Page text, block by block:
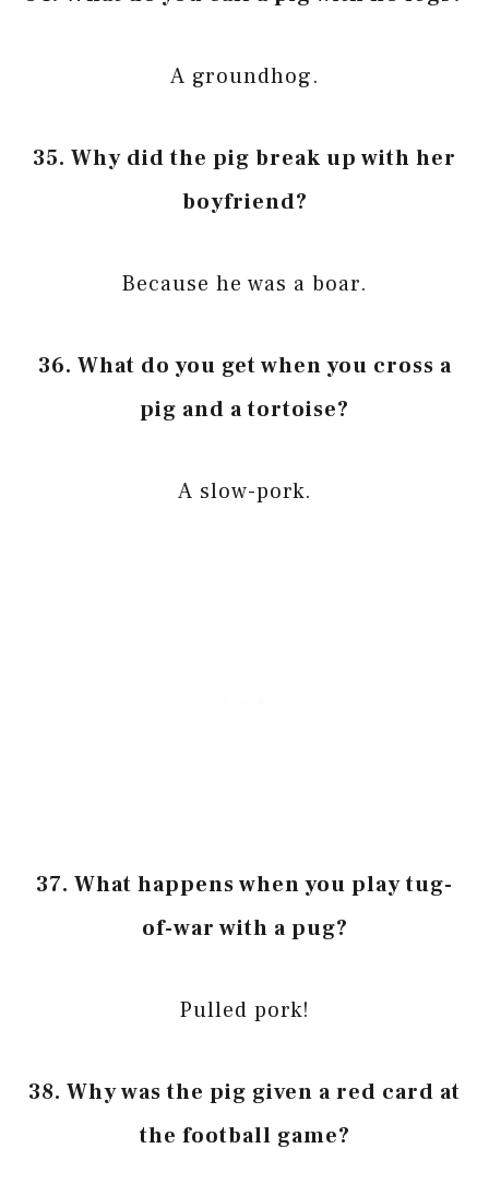
A groundhog.
35. Why did the pig break up with her
boyfriend?
Because he was a boar.
36. What do you get when you cross a
pig and a tortoise?
A slow-pork.
37. What happens when you play tug-
of-war with a pug?
Pulled pork!
38. Why was the pig given a red card at
the football game?